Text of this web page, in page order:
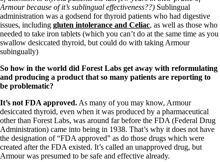
Armour because of it’s sublingual effectiveness??) Sublingual
administration was a godsend for thyroid patients who had digestive
issues, including gluten intolerance and Celiac, as well as those who
needed to take iron tablets (which you can’t do at the same time as you
swallow desiccated thyroid, but could do with taking Armour
subingually)
So how in the world did Forest Labs get away with reformulating
and producing a product that so many patients are reporting to
be problematic?
It’s not FDA approved. As many of you may know, Armour
desiccated thyroid, even when it was produced by a pharmaceutical
other than Forest Labs, was around far before the FDA (Federal Drug
Administration) came into being in 1938. That’s why it does not have
the designation of “FDA approved” as do those drugs which were
created after the FDA existed. It’s called an unapproved drug, but
Armour was presumed to be safe and effective already.